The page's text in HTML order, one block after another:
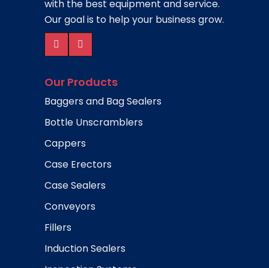
with the best equipment and service.
Our goal is to help your business grow.
Our Products
Baggers and Bag Sealers
Bottle Unscramblers
Cappers
Case Erectors
Case Sealers
Conveyors
Fillers
Induction Sealers